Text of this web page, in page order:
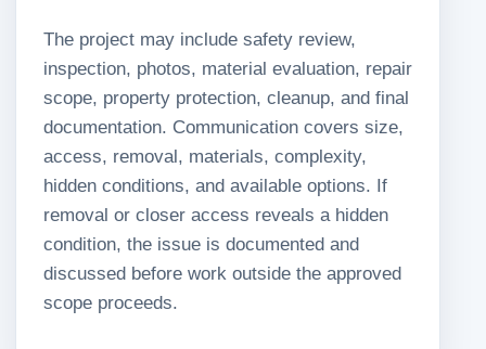
The project may include safety review,
inspection, photos, material evaluation, repair
scope, property protection, cleanup, and final
documentation. Communication covers size,
access, removal, materials, complexity,
hidden conditions, and available options. If
removal or closer access reveals a hidden
condition, the issue is documented and
discussed before work outside the approved
scope proceeds.